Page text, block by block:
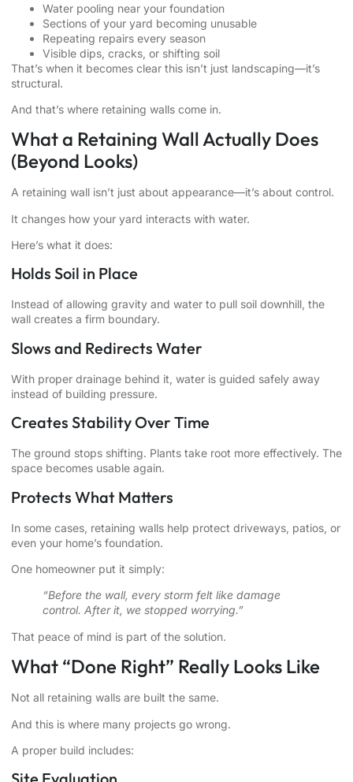
Water pooling near your foundation
Sections of your yard becoming unusable
Repeating repairs every season
Visible dips, cracks, or shifting soil
That’s when it becomes clear this isn’t just landscaping—it’s
structural.
And that’s where retaining walls come in.
What a Retaining Wall Actually Does
(Beyond Looks)
A retaining wall isn’t just about appearance—it’s about control.
It changes how your yard interacts with water.
Here’s what it does:
Holds Soil in Place
Instead of allowing gravity and water to pull soil downhill, the
wall creates a firm boundary.
Slows and Redirects Water
With proper drainage behind it, water is guided safely away
instead of building pressure.
Creates Stability Over Time
The ground stops shifting. Plants take root more effectively. The
space becomes usable again.
Protects What Matters
In some cases, retaining walls help protect driveways, patios, or
even your home’s foundation.
One homeowner put it simply:
“Before the wall, every storm felt like damage
control. After it, we stopped worrying.”
That peace of mind is part of the solution.
What “Done Right” Really Looks Like
Not all retaining walls are built the same.
And this is where many projects go wrong.
A proper build includes: